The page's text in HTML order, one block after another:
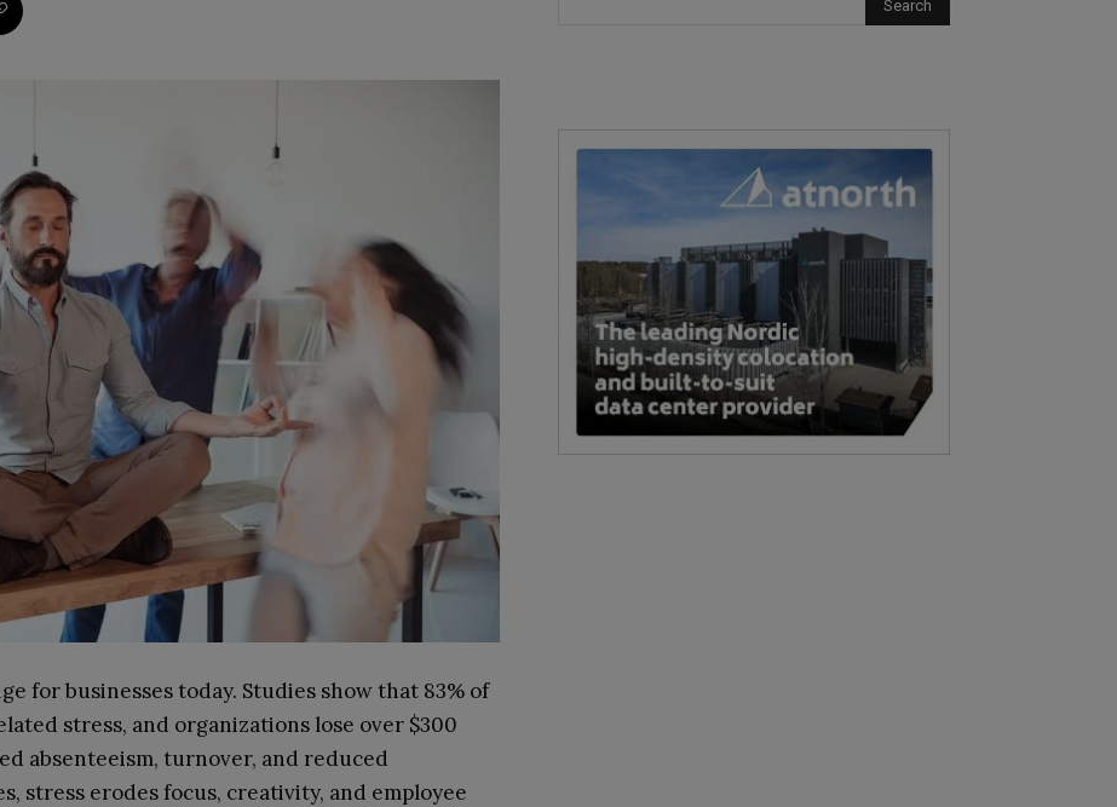
for businesses today. Studies show that 83% of
stress, and organizations lose over $300
absenteeism, turnover, and reduced
stress erodes focus, creativity, and employee